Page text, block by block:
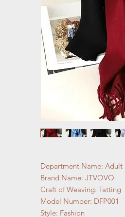
Department Name: Adult
Brand Name: JTVOVO
Craft of Weaving: Tatting
Model Number: DFP001
Style: Fashion